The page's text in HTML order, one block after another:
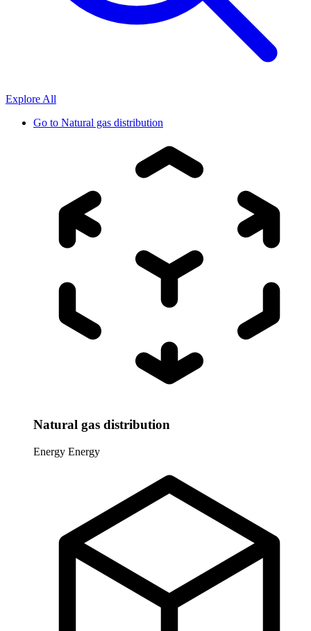
Explore All
Go to Natural gas distribution
Natural gas distribution
Energy Energy